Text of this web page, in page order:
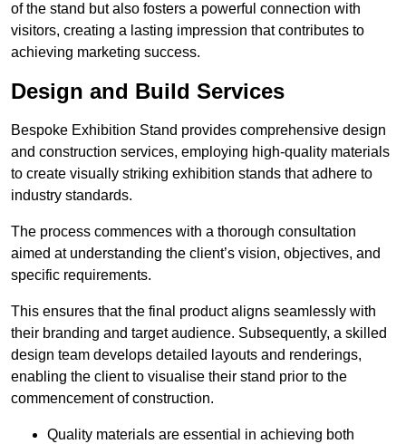
of the stand but also fosters a powerful connection with
visitors, creating a lasting impression that contributes to
achieving marketing success.
Design and Build Services
Bespoke Exhibition Stand provides comprehensive design
and construction services, employing high-quality materials
to create visually striking exhibition stands that adhere to
industry standards.
The process commences with a thorough consultation
aimed at understanding the client’s vision, objectives, and
specific requirements.
This ensures that the final product aligns seamlessly with
their branding and target audience. Subsequently, a skilled
design team develops detailed layouts and renderings,
enabling the client to visualise their stand prior to the
commencement of construction.
Quality materials are essential in achieving both